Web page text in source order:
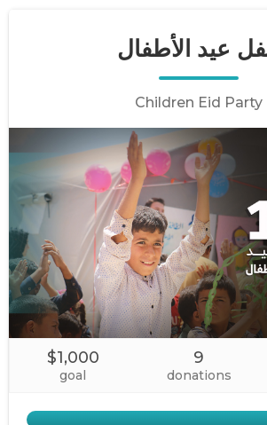
عيد الأطفال
Children Eid Party
9
donations
$1,000
goal